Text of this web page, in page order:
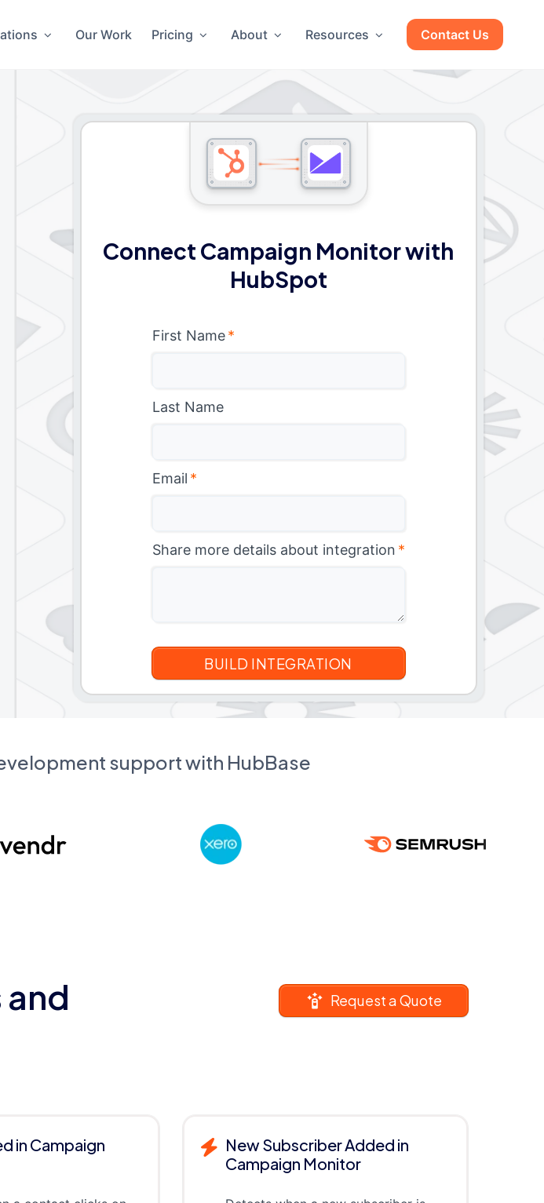
Our Work Pricing About Resources Contact Us
Connect Campaign Monitor with
HubSpot
First Name *
Last Name
Email *
Share more details about integration *
support with HubBase
Request a Quote
in Campaign
New Subscriber Added in
Campaign Monitor